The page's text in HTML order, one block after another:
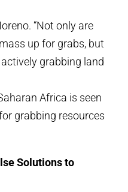
“Not only are
up for grabs, but
grabbing land
Africa is seen
grabbing resources
Solutions to